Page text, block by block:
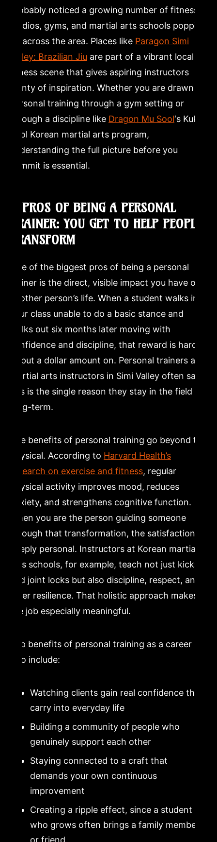
probably noticed a growing number of fitness
studios, gyms, and martial arts schools popping
up across the area. Places like Paragon Simi
Valley: Brazilian Jiu are part of a vibrant local
fitness scene that gives aspiring instructors
plenty of inspiration. Whether you are drawn to
personal training through a gym setting or
through a discipline like Dragon Mu Sool‘s Kuk
Sool Korean martial arts program,
understanding the full picture before you
commit is essential.
1. PROS OF BEING A PERSONAL
TRAINER: YOU GET TO HELP PEOPLE
TRANSFORM
One of the biggest pros of being a personal
trainer is the direct, visible impact you have on
another person’s life. When a student walks into
your class unable to do a basic stance and
walks out six months later moving with
confidence and discipline, that reward is hard
to put a dollar amount on. Personal trainers and
martial arts instructors in Simi Valley often say
this is the single reason they stay in the field
long-term.
The benefits of personal training go beyond the
physical. According to Harvard Health’s
research on exercise and fitness, regular
physical activity improves mood, reduces
anxiety, and strengthens cognitive function.
When you are the person guiding someone
through that transformation, the satisfaction is
deeply personal. Instructors at Korean martial
arts schools, for example, teach not just kicks
and joint locks but also discipline, respect, and
inner resilience. That holistic approach makes
the job especially meaningful.
Top benefits of personal training as a career
also include:
Watching clients gain real confidence they
carry into everyday life
Building a community of people who
genuinely support each other
Staying connected to a craft that
demands your own continuous
improvement
Creating a ripple effect, since a student
who grows often brings a family member
or friend
Frequently Asked Questions
trainer?
Why do so many personal trainers quit the profession?
Is being a personal trainer worth it as a long-term
How does martial arts instruction compare to
traditional personal training?
if it is right for me?